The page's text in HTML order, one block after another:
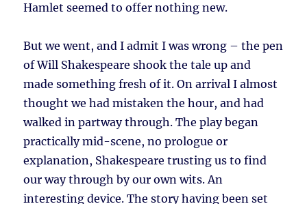
Hamlet seemed to offer nothing new.
But we went, and I admit I was wrong – the pen
of Will Shakespeare shook the tale up and
made something fresh of it. On arrival I almost
thought we had mistaken the hour, and had
walked in partway through. The play began
practically mid-scene, no prologue or
explanation, Shakespeare trusting us to find
our way through by our own wits. An
interesting device. The story having been set